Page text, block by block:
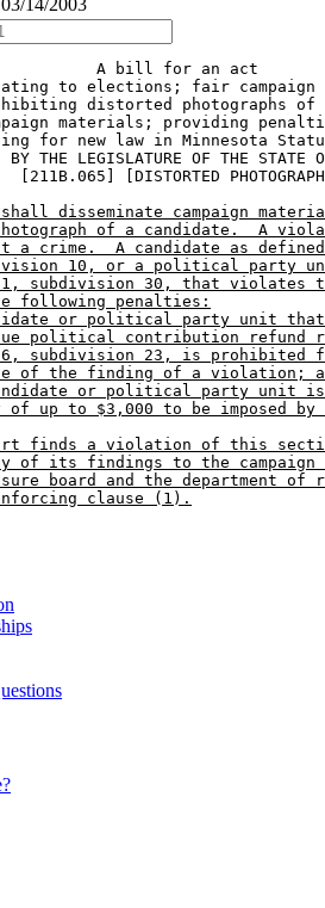
A bill for an act
to elections; fair
distorted photographs
materials; providing
for new law in Minnesota
BY THE LEGISLATURE OF THE STATE
[211B.065] [DISTORTED
shall disseminate campaign
of a candidate.  A
a crime.  A candidate as
10, or a political party
subdivision 30, that violates
following penalties:
or political party unit that
political contribution refund
subdivision 23, is prohibited
of the finding of a violation;
or political party unit
up to $3,000 to be imposed
finds a violation of this
of its findings to the campaign
board and the department of
clause (1).